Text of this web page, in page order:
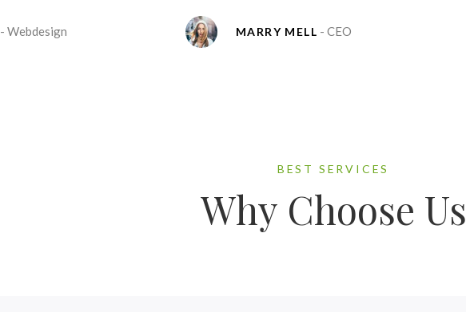
- Webdesign MARRY MELL - CEO
BEST SERVICES
Why Choose Us